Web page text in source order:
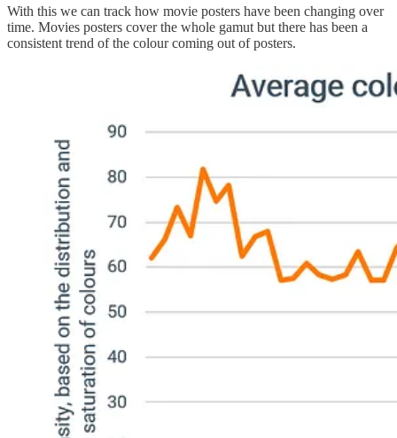
With this we can track how movie posters have been changing over
time. Movies posters cover the whole gamut but there has been a
consistent trend of the colour coming out of posters.